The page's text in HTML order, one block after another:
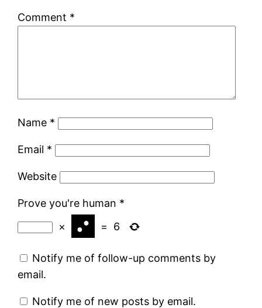
Comment *
Name *
Email *
Website
Prove you're human *
×
= 6
Notify me of follow-up comments by
email.
Notify me of new posts by email.